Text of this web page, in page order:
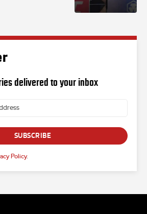
delivered to your inbox
SUBSCRIBE
Policy.